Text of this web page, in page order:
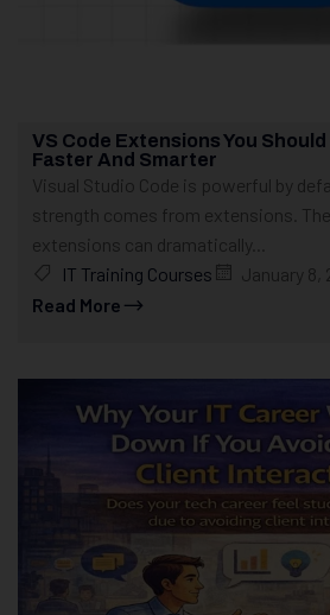
VS Code Extensions You Should
Faster And Smarter
Visual Studio Code is powerful by
strength comes from extensions.
extensions can dramatically...
IT Training Courses
January 8,
Read More